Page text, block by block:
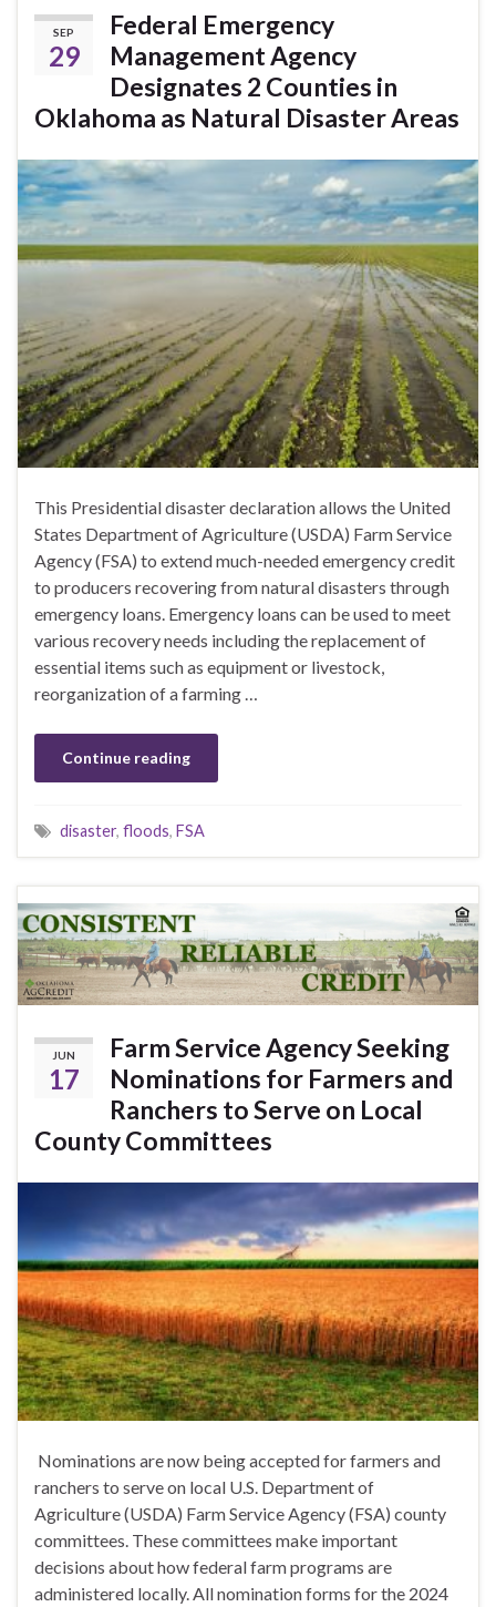
SEP
29
Federal Emergency
Management Agency
Designates 2 Counties in
Oklahoma as Natural Disaster Areas
This Presidential disaster declaration allows the United
States Department of Agriculture (USDA) Farm Service
Agency (FSA) to extend much-needed emergency credit
to producers recovering from natural disasters through
emergency loans. Emergency loans can be used to meet
various recovery needs including the replacement of
essential items such as equipment or livestock,
reorganization of a farming …
Continue reading
disaster, floods, FSA
JUN
17
Farm Service Agency Seeking
Nominations for Farmers and
Ranchers to Serve on Local
County Committees
Nominations are now being accepted for farmers and
ranchers to serve on local U.S. Department of
Agriculture (USDA) Farm Service Agency (FSA) county
committees. These committees make important
decisions about how federal farm programs are
administered locally. All nomination forms for the 2024